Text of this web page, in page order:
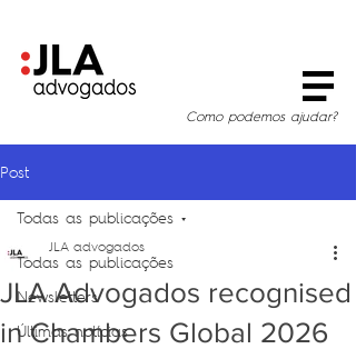
Como podemos ajudar?
Post
Todas as publicações
Newsletters
Últimas notícias
Todas as publicações
JLA Advogados recognised
in Chambers Global 2026
JLA advogados